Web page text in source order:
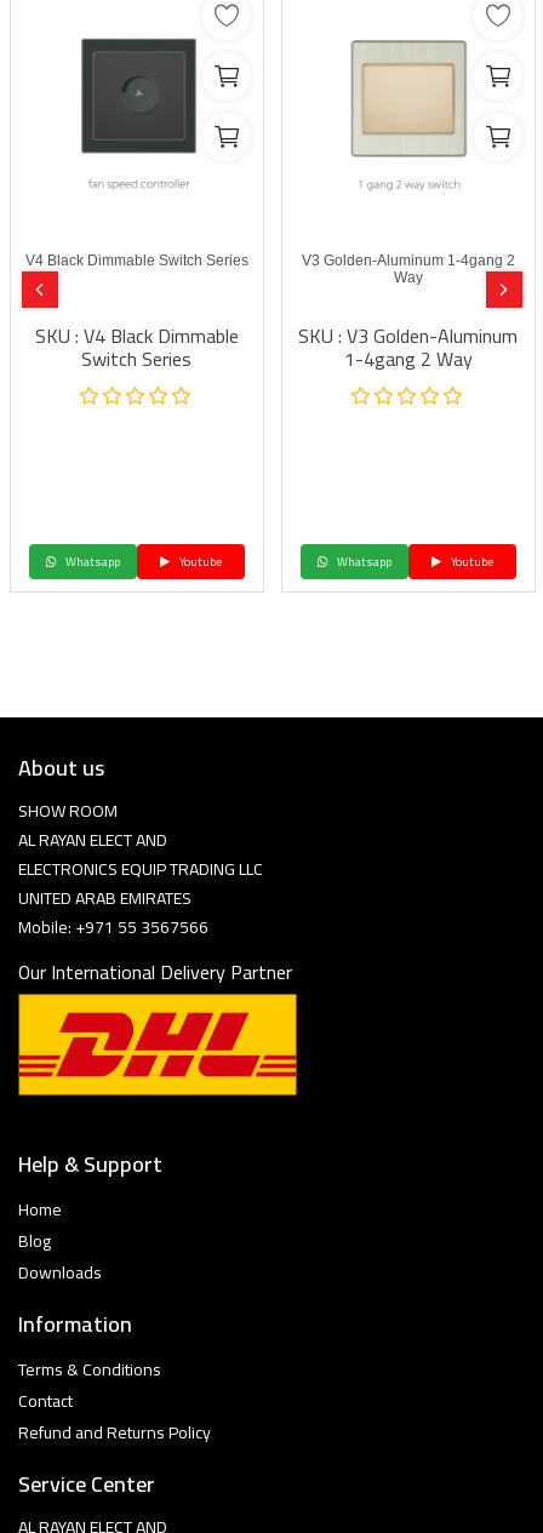
V4 Black Dimmable Switch Series
SKU : V4 Black Dimmable
Switch Series
Whatsapp Youtube
V3 Golden-Aluminum 1-4gang 2
Way
SKU : V3 Golden-Aluminum
1-4gang 2 Way
Whatsapp Youtube
About us
SHOW ROOM
AL RAYAN ELECT AND
ELECTRONICS EQUIP TRADING LLC
UNITED ARAB EMIRATES
Mobile: +971 55 3567566
Our International Delivery Partner
Help & Support
Home
Blog
Downloads
Information
Terms & Conditions
Contact
Refund and Returns Policy
Service Center